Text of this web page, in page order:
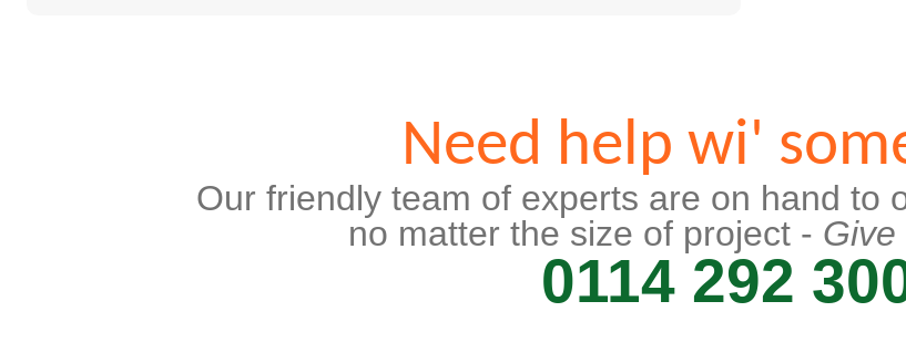
Need help wi'
Our friendly team of experts are on hand to
no matter the size of project - Give
0114 292